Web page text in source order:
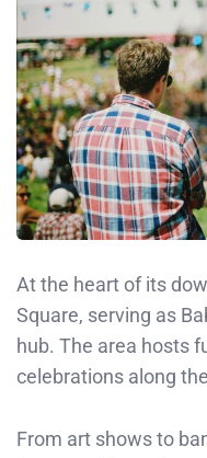
At the heart of its
Square, serving as
hub. The area hosts
celebrations along
From art shows to